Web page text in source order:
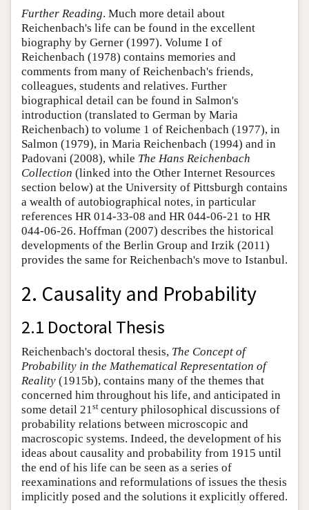
Further Reading. Much more detail about
Reichenbach's life can be found in the excellent
biography by Gerner (1997). Volume I of
Reichenbach (1978) contains memories and
comments from many of Reichenbach's friends,
colleagues, students and relatives. Further
biographical detail can be found in Salmon's
introduction (translated to German by Maria
Reichenbach) to volume 1 of Reichenbach (1977), in
Salmon (1979), in Maria Reichenbach (1994) and in
Padovani (2008), while The Hans Reichenbach
Collection (linked into the Other Internet Resources
section below) at the University of Pittsburgh contains
a wealth of autobiographical notes, in particular
references HR 014-33-08 and HR 044-06-21 to HR
044-06-26. Hoffman (2007) describes the historical
developments of the Berlin Group and Irzik (2011)
provides the same for Reichenbach's move to Istanbul.
2. Causality and Probability
2.1 Doctoral Thesis
Reichenbach's doctoral thesis, The Concept of
Probability in the Mathematical Representation of
Reality (1915b), contains many of the themes that
concerned him throughout his life, and anticipated in
some detail 21 stcentury philosophical discussions of
probability relations between microscopic and
macroscopic systems. Indeed, the development of his
ideas about causality and probability from 1915 until
the end of his life can be seen as a series of
reexaminations and reformulations of issues the thesis
implicitly posed and the solutions it explicitly offered.